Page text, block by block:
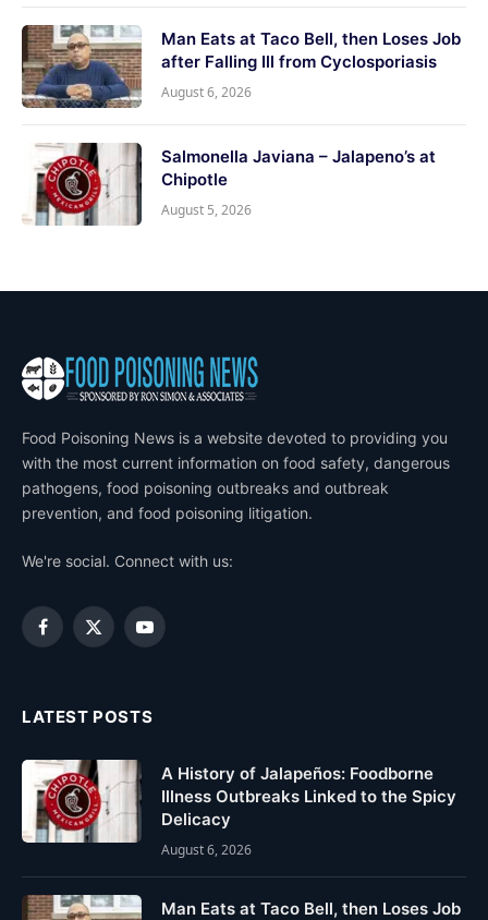
Man Eats at Taco Bell, then Loses Job
after Falling Ill from Cyclosporiasis
August 6, 2026
Salmonella Javiana – Jalapeno’s at
Chipotle
August 5, 2026
Food Poisoning News is a website devoted to providing you
with the most current information on food safety, dangerous
pathogens, food poisoning outbreaks and outbreak
prevention, and food poisoning litigation.
We're social. Connect with us:
Facebook
X
YouTube
LATEST POSTS
A History of Jalapeños: Foodborne
Illness Outbreaks Linked to the Spicy
Delicacy
August 6, 2026
Man Eats at Taco Bell, then Loses Job